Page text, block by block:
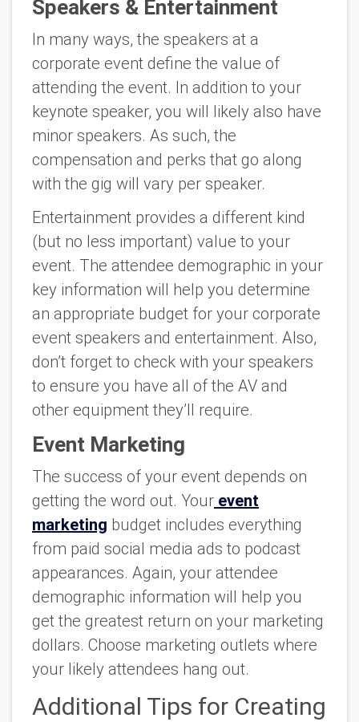
Speakers & Entertainment
In many ways, the speakers at a
corporate event define the value of
attending the event. In addition to your
keynote speaker, you will likely also have
minor speakers. As such, the
compensation and perks that go along
with the gig will vary per speaker.
Entertainment provides a different kind
(but no less important) value to your
event. The attendee demographic in your
key information will help you determine
an appropriate budget for your corporate
event speakers and entertainment. Also,
don’t forget to check with your speakers
to ensure you have all of the AV and
other equipment they’ll require.
Event Marketing
The success of your event depends on
getting the word out. Your event
marketing budget includes everything
from paid social media ads to podcast
appearances. Again, your attendee
demographic information will help you
get the greatest return on your marketing
dollars. Choose marketing outlets where
your likely attendees hang out.
Additional Tips for Creating